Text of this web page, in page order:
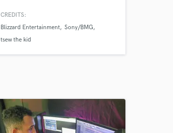
remember! Dozens of albums, singles,
CREDITS:
Blizzard Entertainment Sony/BMG
tsew the kid